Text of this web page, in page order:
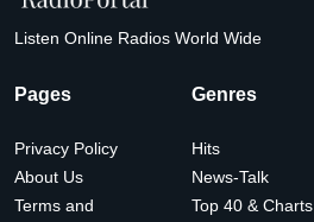
Listen Online Radios World Wide
Pages
Privacy Policy
About Us
Terms and
Genres
Hits
News-Talk
Top 40 & Charts